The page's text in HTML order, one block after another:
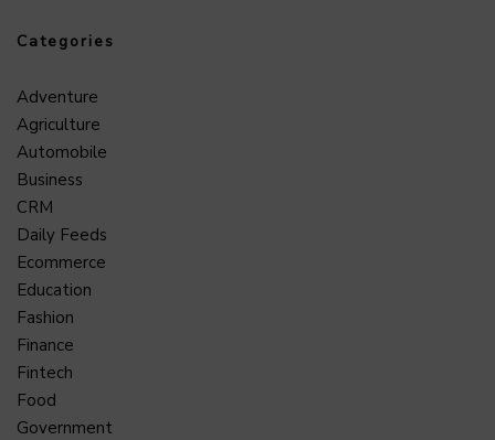
Categories
Adventure
Agriculture
Automobile
Business
CRM
Daily Feeds
Ecommerce
Education
Fashion
Finance
Fintech
Food
Government